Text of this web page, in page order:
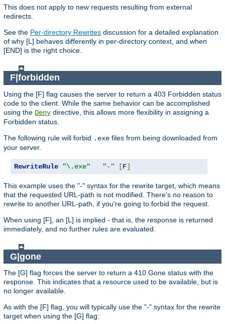
This does not apply to new requests resulting from external
redirects.
See the Per-directory Rewrites discussion for a detailed explanation
of why [L] behaves differently in per-directory context, and when
[END] is the right choice.
F|forbidden
Using the [F] flag causes the server to return a 403 Forbidden status
code to the client. While the same behavior can be accomplished
using the Deny directive, this allows more flexibility in assigning a
Forbidden status.
The following rule will forbid .exe files from being downloaded from
your server.
RewriteRule "\.exe" "-" [F]
This example uses the "-" syntax for the rewrite target, which means
that the requested URL-path is not modified. There's no reason to
rewrite to another URL-path, if you're going to forbid the request.
When using [F], an [L] is implied - that is, the response is returned
immediately, and no further rules are evaluated.
G|gone
The [G] flag forces the server to return a 410 Gone status with the
response. This indicates that a resource used to be available, but is
no longer available.
As with the [F] flag, you will typically use the "-" syntax for the rewrite
target when using the [G] flag: